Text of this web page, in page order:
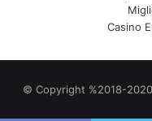
Casino
© Copyright %2018-